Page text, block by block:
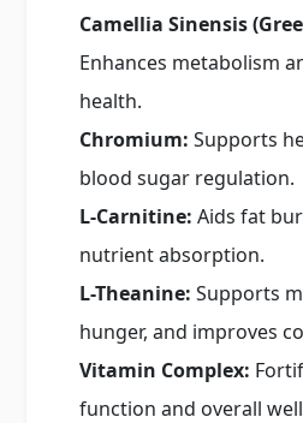
Camellia Sinensis
Enhances metabolism
health.
Chromium: Supports
blood sugar regulation.
L-Carnitine: Aids fat
nutrient absorption.
L-Theanine: Supports
hunger, and improves
Vitamin Complex:
function and overall